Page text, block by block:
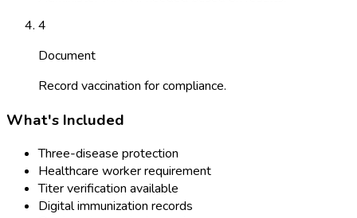
4
Document
Record vaccination for compliance.
What's Included
Three-disease protection
Healthcare worker requirement
Titer verification available
Digital immunization records